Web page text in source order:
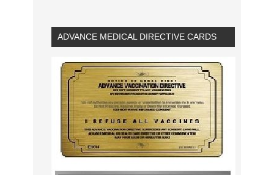
ADVANCE MEDICAL DIRECTIVE CARDS